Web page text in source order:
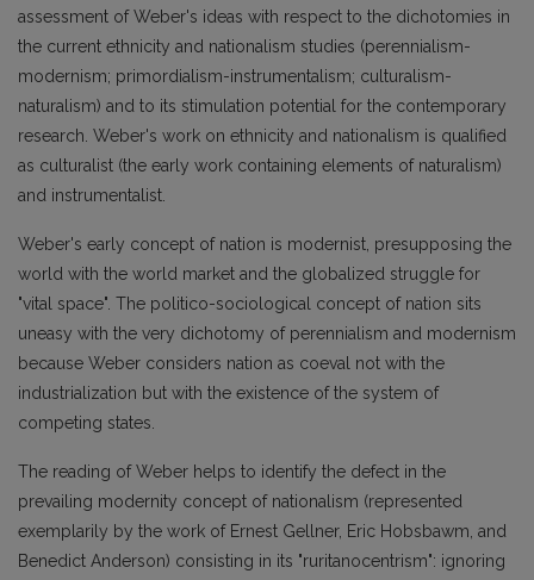
assessment of Weber's ideas with respect to the dichotomies in
the current ethnicity and nationalism studies (perennialism-
modernism; primordialism-instrumentalism; culturalism-
naturalism) and to its stimulation potential for the contemporary
research. Weber's work on ethnicity and nationalism is qualified
as culturalist (the early work containing elements of naturalism)
and instrumentalist.
Weber's early concept of nation is modernist, presupposing the
world with the world market and the globalized struggle for
"vital space". The politico-sociological concept of nation sits
uneasy with the very dichotomy of perennialism and modernism
because Weber considers nation as coeval not with the
industrialization but with the existence of the system of
competing states.
The reading of Weber helps to identify the defect in the
prevailing modernity concept of nationalism (represented
exemplarily by the work of Ernest Gellner, Eric Hobsbawm, and
Benedict Anderson) consisting in its "ruritanocentrism": ignoring